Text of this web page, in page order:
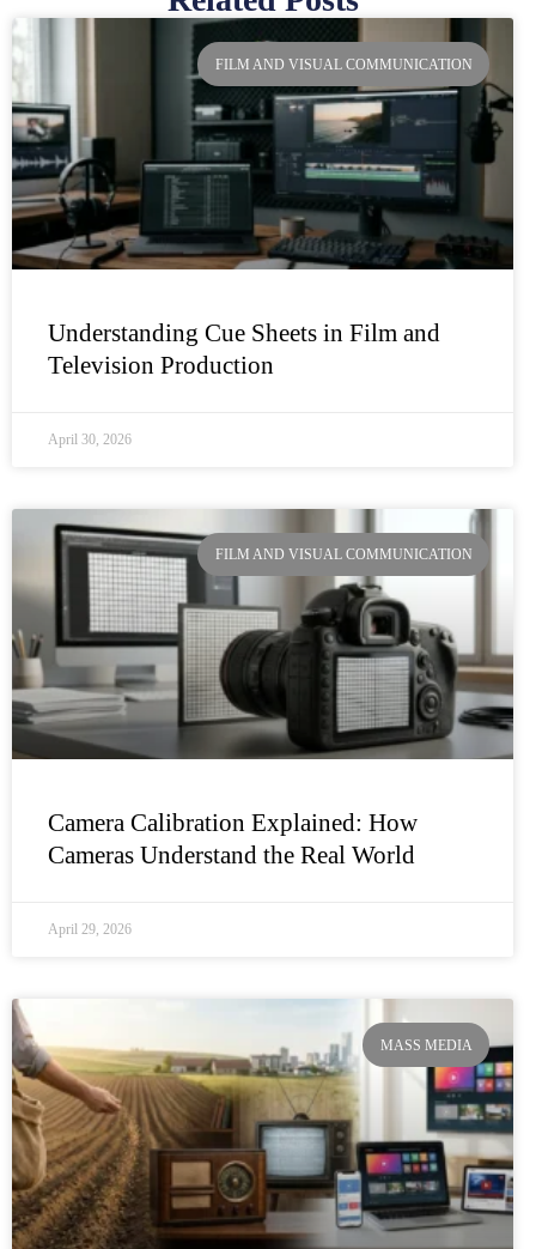
FILM AND VISUAL COMMUNICATION
Understanding Cue Sheets in Film and
Television Production
April 30, 2026
FILM AND VISUAL COMMUNICATION
Camera Calibration Explained: How
Cameras Understand the Real World
April 29, 2026
MASS MEDIA
PagePage